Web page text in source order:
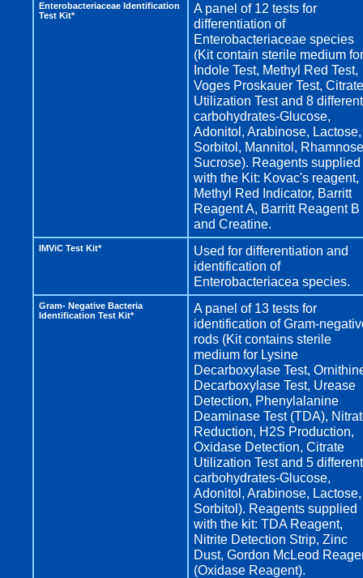
Enterobacteriaceae Identification
Test Kit*
A panel of 12 tests for
differentiation of
Enterobacteriaceae species
(Kit contain sterile medium for
Indole Test, Methyl Red Test,
Voges Proskauer Test, Citrate
Utilization Test and 8 different
carbohydrates-Glucose,
Adonitol, Arabinose, Lactose,
Sorbitol, Mannitol,
Sucrose). Reagents supplied
with the Kit: Kovac's reagent,
Methyl Red Indicator, Barritt
Reagent A, Barritt Reagent B
and Creatine.
IMViC Test Kit*
Used for differentiation and
identification of
Enterobacteriacea species.
Gram- Negative Bacteria
Identification Test Kit*
A panel of 13 tests for
identification of Gram-
rods (Kit contains sterile
medium for Lysine
Decarboxylase Test,
Decarboxylase Test, Urease
Detection, Phenylalanine
Deaminase Test (TDA),
Reduction, H2S Production,
Oxidase Detection, Citrate
Utilization Test and 5 different
carbohydrates-Glucose,
Adonitol, Arabinose, Lactose,
Sorbitol). Reagents supplied
with the kit: TDA Reagent,
Nitrite Detection Strip, Zinc
Dust, Gordon McLeod
(Oxidase Reagent).